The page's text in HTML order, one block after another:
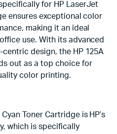
for HP LaserJet
ensures exceptional color
making it an ideal
use. With its advanced
design, the HP 125A
out as a top choice for
color printing.
Toner Cartridge is HP’s
which is specifically